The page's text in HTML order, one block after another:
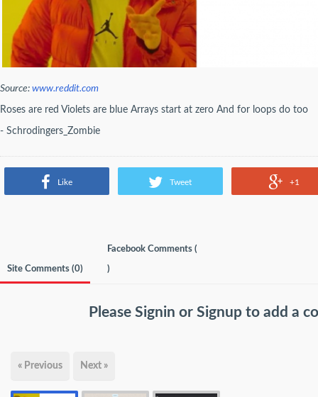
Source: www.reddit.com
Roses are red Violets are blue Arrays start at zero And for loops do too
- Schrodingers_Zombie
Like Tweet +1
Site Comments (0)
Facebook Comments (
)
Please Signin or Signup to add a
« Previous Next »